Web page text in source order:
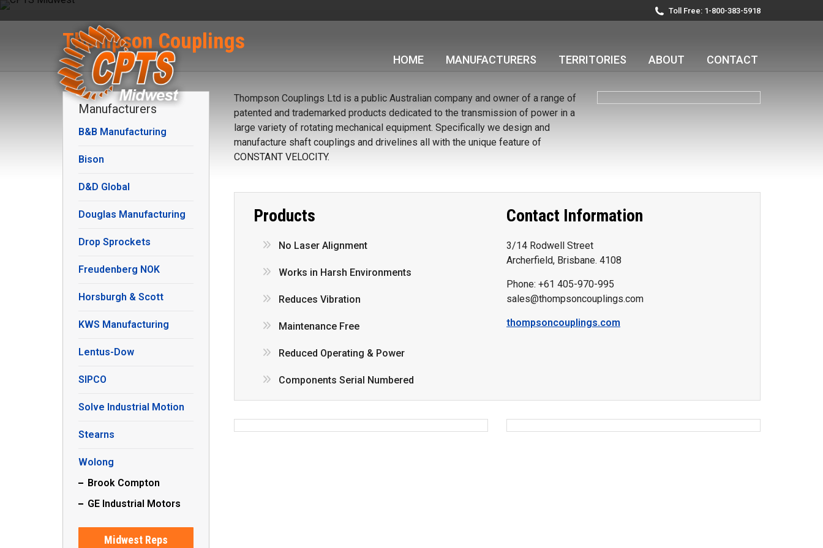
Toll Free: 1-800-383-5918
HOME MANUFACTURERS TERRITORIES ABOUT CONTACT
Thompson Couplings
Thompson Couplings Ltd is a public Australian company and owner of a range of
patented and trademarked products dedicated to the transmission of power in a
large variety of rotating mechanical equipment. Specifically we design and
manufacture shaft couplings and drivelines all with the unique feature of
CONSTANT VELOCITY.
Products
No Laser Alignment
Works in Harsh Environments
Reduces Vibration
Maintenance Free
Reduced Operating & Power
Components Serial Numbered
Contact Information
3/14 Rodwell Street
Archerfield, Brisbane. 4108
Phone: +61 405-970-995
sales@thompsoncouplings.com
thompsoncouplings.com
Manufacturers
B&B Manufacturing
Bison
D&D Global
Douglas Manufacturing
Drop Sprockets
Freudenberg NOK
Horsburgh & Scott
KWS Manufacturing
Lentus-Dow
SIPCO
Solve Industrial Motion
Stearns
Wolong
Brook Compton
GE Industrial Motors
Midwest Reps